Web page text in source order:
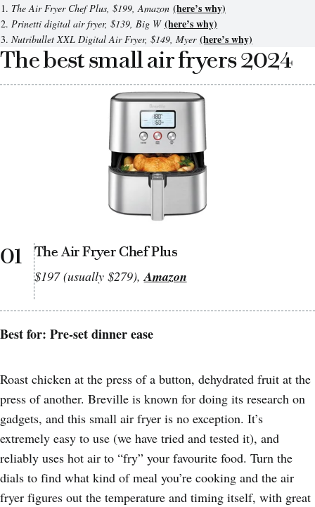
The Air Fryer Chef Plus, $199, Amazon (here’s why)
Prinetti digital air fryer, $139, Big W (here’s why)
Nutribullet XXL Digital Air Fryer, $149, Myer (here’s why)
The best small air fryers 2024
01 The Air Fryer Chef Plus
$197 (usually $279), Amazon
Best for: Pre-set dinner ease
Roast chicken at the press of a button, dehydrated fruit at the
press of another. Breville is known for doing its research on
gadgets, and this small air fryer is no exception. It’s
extremely easy to use (we have tried and tested it), and
reliably uses hot air to “fry” your favourite food. Turn the
dials to find what kind of meal you’re cooking and the air
fryer figures out the temperature and timing itself, with great